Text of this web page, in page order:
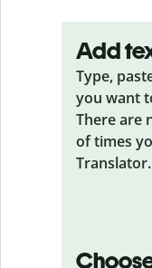
Add
Type,
you want
There are
of times
Translator.